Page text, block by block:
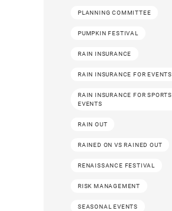
PLANNING COMMITTEE
PUMPKIN FESTIVAL
RAIN INSURANCE
RAIN INSURANCE FOR EVENTS
RAIN INSURANCE FOR SPORTS
EVENTS
RAIN OUT
RAINED ON VS RAINED OUT
RENAISSANCE FESTIVAL
RISK MANAGEMENT
SEASONAL EVENTS